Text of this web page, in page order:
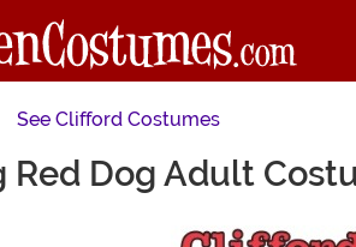
See Clifford Costumes
Red Dog Adult